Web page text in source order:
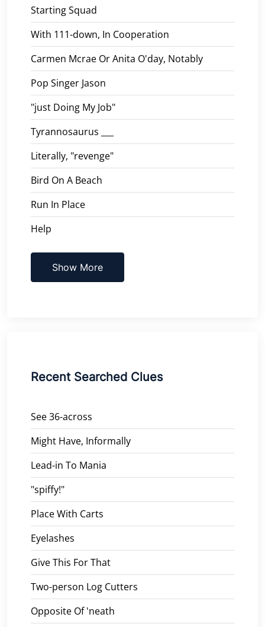
Starting Squad
With 111-down, In Cooperation
Carmen Mcrae Or Anita O'day, Notably
Pop Singer Jason
"just Doing My Job"
Tyrannosaurus ___
Literally, "revenge"
Bird On A Beach
Run In Place
Help
Show More
Recent Searched Clues
See 36-across
Might Have, Informally
Lead-in To Mania
"spiffy!"
Place With Carts
Eyelashes
Give This For That
Two-person Log Cutters
Opposite Of 'neath